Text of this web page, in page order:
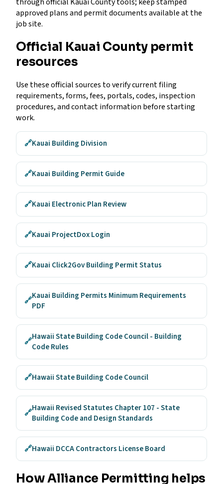
approved plans and permit documents available at the
job site.
Official Kauai County permit
resources
Use these official sources to verify current filing
requirements, forms, fees, portals, codes, inspection
procedures, and contact information before starting
work.
🔗Kauai Building Division
🔗Kauai Building Permit Guide
🔗Kauai Electronic Plan Review
🔗Kauai ProjectDox Login
🔗Kauai Click2Gov Building Permit Status
🔗Kauai Building Permits Minimum Requirements
PDF
🔗Hawaii State Building Code Council - Building
Code Rules
🔗Hawaii State Building Code Council
🔗Hawaii Revised Statutes Chapter 107 - State
Building Code and Design Standards
🔗Hawaii DCCA Contractors License Board
How Alliance Permitting helps